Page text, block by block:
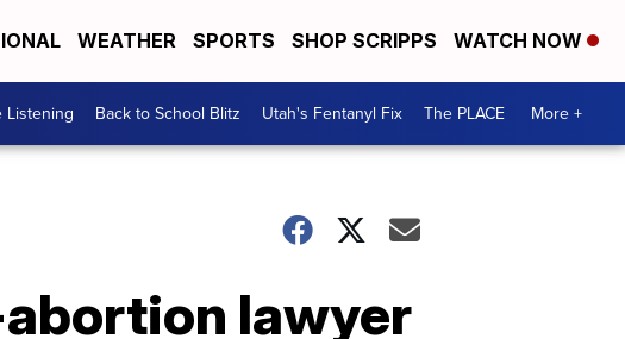
WEATHER SPORTS SHOP SCRIPPS WATCH NOW
Listening Back to School Blitz Utah's Fentanyl Fix The PLACE More +
lawyer